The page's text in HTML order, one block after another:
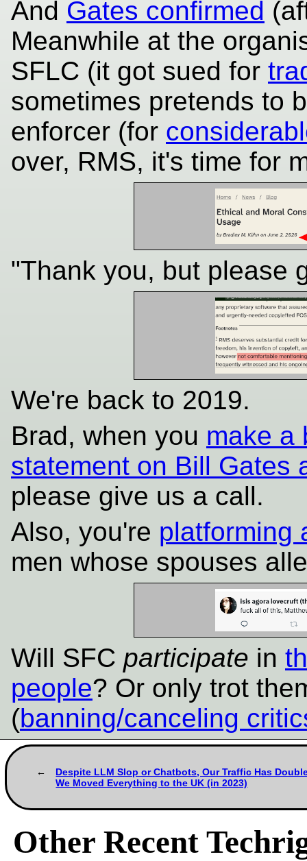
And Gates confirmed
Meanwhile at the
SFLC (it got sued for
sometimes pretends to
enforcer (for
over, RMS, it's time for
"Thank you, but please
We're back to 2019.
Brad, when you make a
statement on Bill Gates
please give us a call.
Also, you're platforming
men whose spouses
Will SFC participate in
people? Or only trot
(banning/canceling
Despite LLM Slop or Chatbots, Our Traffic Has
We Moved Everything to the UK (in 2023)
Other Recent